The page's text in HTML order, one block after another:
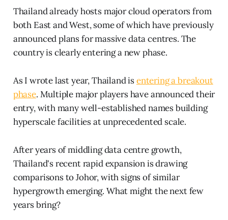
Thailand already hosts major cloud operators from
both East and West, some of which have previously
announced plans for massive data centres. The
country is clearly entering a new phase.
As I wrote last year, Thailand isentering a breakout
phase. Multiple major players have announced their
entry, with many well-established names building
hyperscale facilities at unprecedented scale.
After years of middling data centre growth,
Thailand's recent rapid expansion is drawing
comparisons to Johor, with signs of similar
hypergrowth emerging. What might the next few
years bring?